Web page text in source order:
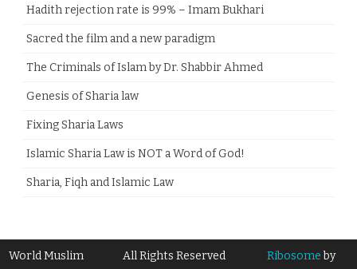
Hadith rejection rate is 99% – Imam Bukhari
Sacred the film and a new paradigm
The Criminals of Islam by Dr. Shabbir Ahmed
Genesis of Sharia law
Fixing Sharia Laws
Islamic Sharia Law is NOT a Word of God!
Sharia, Fiqh and Islamic Law
World Muslim All Rights Reserved Ribosomeby